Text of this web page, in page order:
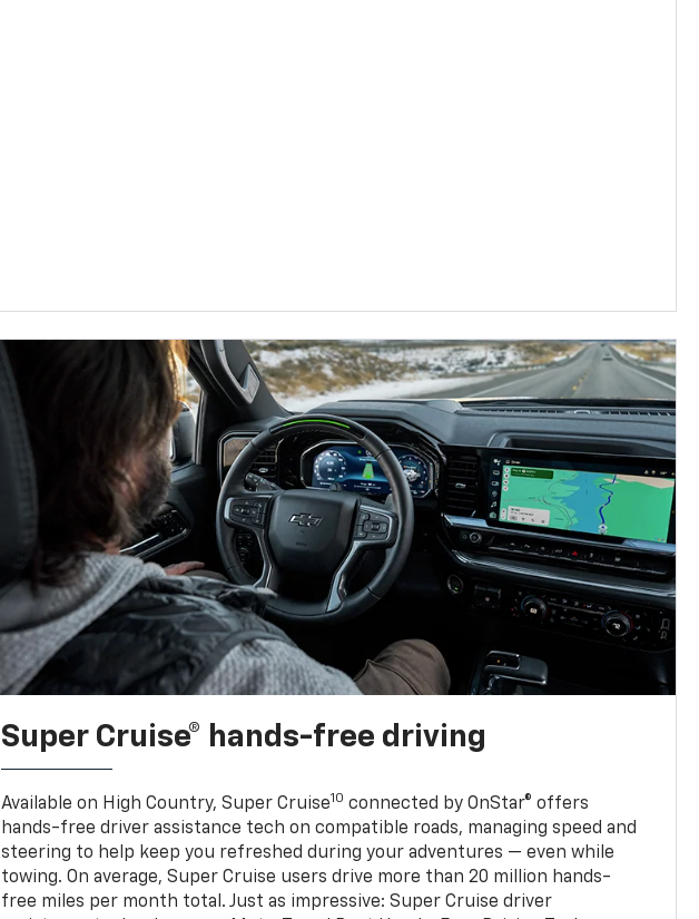
Super Cruise® hands-free driving
Available on High Country, Super Cruise10 connected by OnStar® offers
hands-free driver assistance tech on compatible roads, managing speed and
steering to help keep you refreshed during your adventures — even while
towing. On average, Super Cruise users drive more than 20 million hands-
free miles per month total. Just as impressive: Super Cruise driver